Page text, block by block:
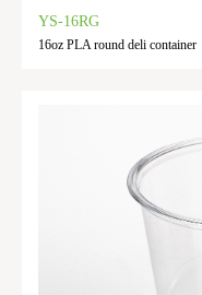
YS-16RG
16oz PLA round deli container